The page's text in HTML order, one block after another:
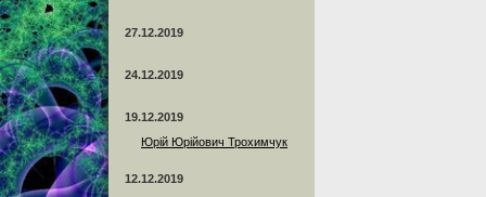
27.12.2019
24.12.2019
19.12.2019
Юрій Юрійович Трохимчук
12.12.2019